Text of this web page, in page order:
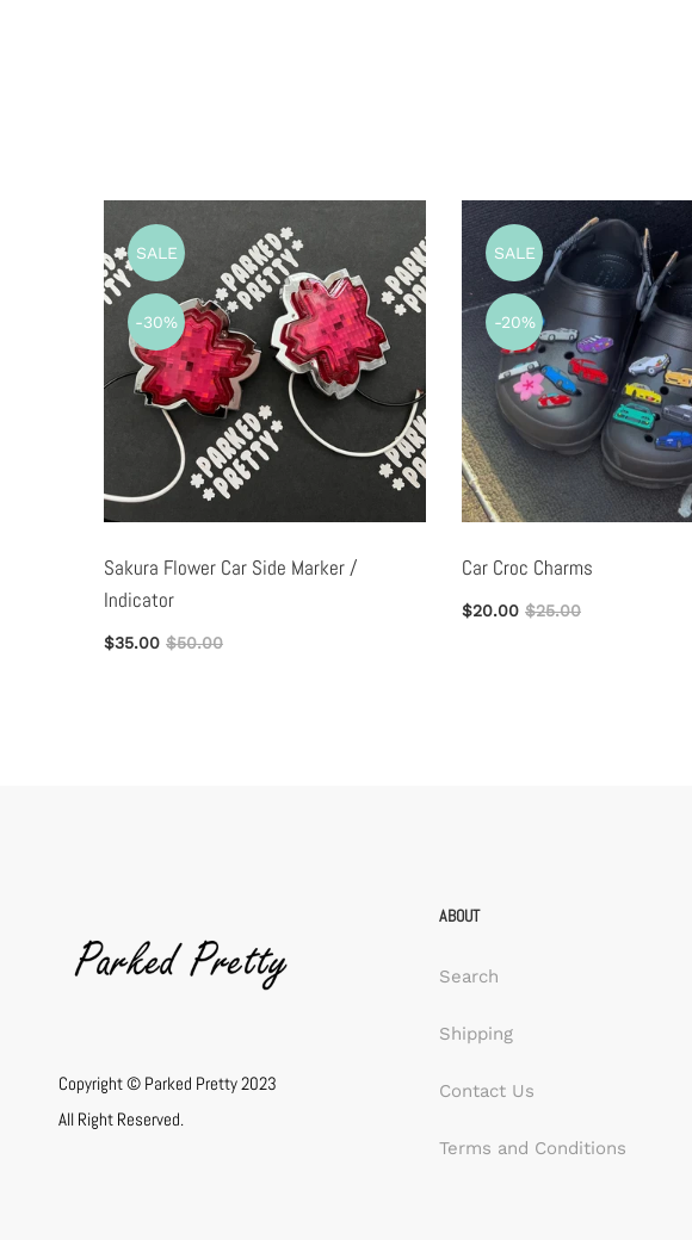
SALE
-30%
Sakura Flower Car Side Marker /
Indicator
$35.00 $50.00
SALE
-20%
Car Croc Charms
$20.00 $25.00
Copyright © Parked Pretty 2023
All Right Reserved.
ABOUT
Search
Shipping
Contact Us
Terms and Conditions